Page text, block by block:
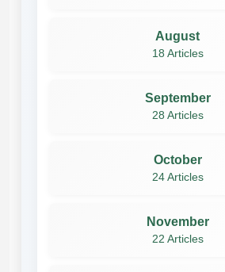
August
18 Articles
September
28 Articles
October
24 Articles
November
22 Articles